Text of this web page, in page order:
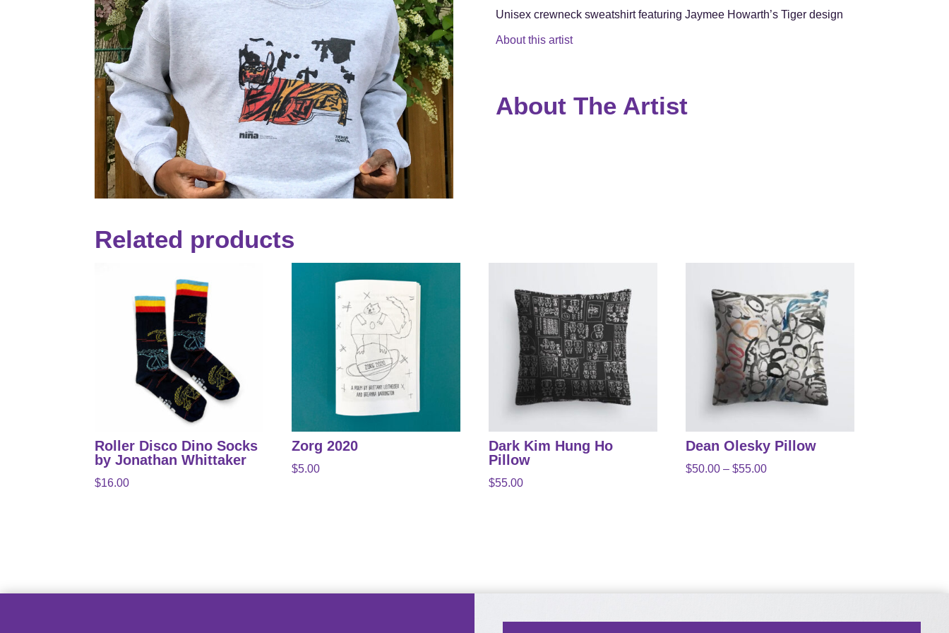
Unisex crewneck sweatshirt featuring Jaymee Howarth’s Tiger design
About this artist
About The Artist
Related products
Roller Disco Dino Socks
by Jonathan Whittaker
$16.00
Zorg 2020
$5.00
Dark Kim Hung Ho
Pillow
$55.00
Dean Olesky Pillow
$50.00 – $55.00Price